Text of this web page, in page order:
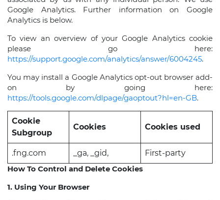
Google Analytics. Further information on Google
Analytics is below.
To view an overview of your Google Analytics cookie
please go here:
https://support.google.com/analytics/answer/6004245.
You may install a Google Analytics opt-out browser add-
on by going here:
https://tools.google.com/dlpage/gaoptout?hl=en-GB.
Cookie
Subgroup
Cookies Cookies used
.fng.com _ga, _gid,
First-party
How To Control and Delete Cookies
1. Using Your Browser